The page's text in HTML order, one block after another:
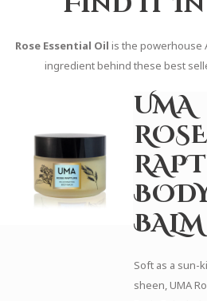
Rose Essential Oil is the powerhouse
ingredient behind these best
UMA
ROSE
BALM
Soft as a sun-
sheen, UMA